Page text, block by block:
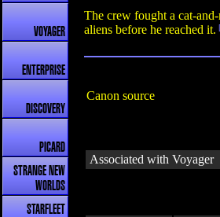
VOYAGER
ENTERPRISE
DISCOVERY
PICARD
STRANGE NEW
WORLDS
STARFLEET
The crew fought a cat-
aliens before he reached it.
Canon source
Associated with Voyager